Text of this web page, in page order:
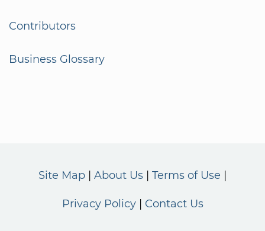
Contributors
Business Glossary
Site Map About Us Terms of Use
Privacy Policy Contact Us